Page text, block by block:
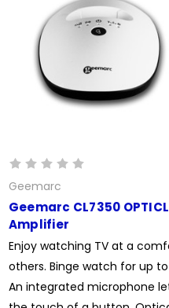
Geemarc
Geemarc CL7350
Amplifier
Enjoy watching TV at a
others. Binge watch for up
An integrated microphone